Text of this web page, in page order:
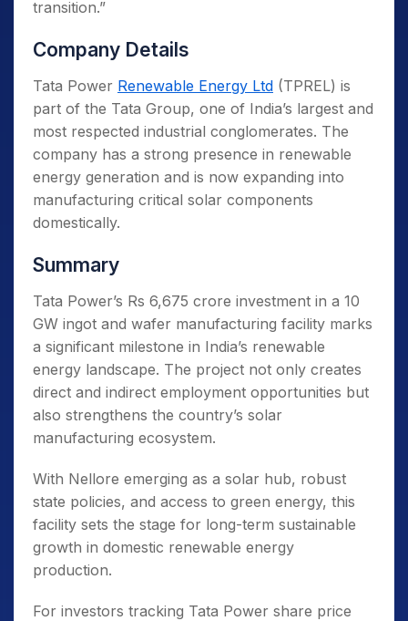
transition.”
Company Details
Tata Power Renewable Energy Ltd (TPREL) is
part of the Tata Group, one of India’s largest and
most respected industrial conglomerates. The
company has a strong presence in renewable
energy generation and is now expanding into
manufacturing critical solar components
domestically.
Summary
Tata Power’s Rs 6,675 crore investment in a 10
GW ingot and wafer manufacturing facility marks
a significant milestone in India’s renewable
energy landscape. The project not only creates
direct and indirect employment opportunities but
also strengthens the country’s solar
manufacturing ecosystem.
With Nellore emerging as a solar hub, robust
state policies, and access to green energy, this
facility sets the stage for long-term sustainable
growth in domestic renewable energy
production.
For investors tracking Tata Power share price